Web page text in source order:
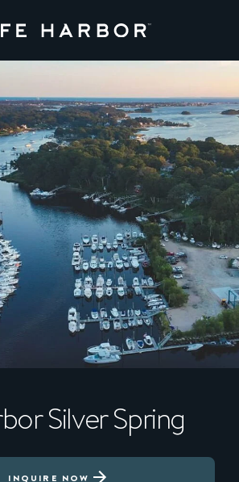
Silver Spring
INQUIRE NOW